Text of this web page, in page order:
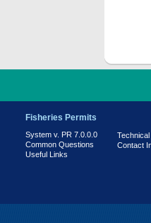
Fisheries Permits
System v. PR 7.0.0.0
Common Questions
Useful Links
Contact